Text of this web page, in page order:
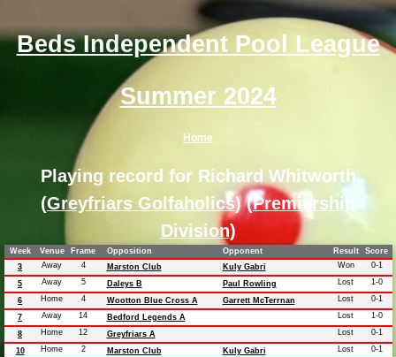
Beds Independent Pool League
Summer 2024
Home
Playing record for Richard Whitworth
(Greyfriars Golfaholics) (Premiership
Division)
Week Venue Frame Opposition Opponent Result
Score
3
Away 4 Marston Club Kuly Gabri Won 0-1
5 Away 5 Daleys B Paul Rowling Lost 1-0
6 Home 4 Wootton Blue Cross A Garrett McTerrnan Lost 0-1
7 Away 14 Bedford Legends A Lost 1-0
8 Home 12 Greyfriars A Lost 0-1
10 Home 2 Marston Club Kuly Gabri Lost 0-1